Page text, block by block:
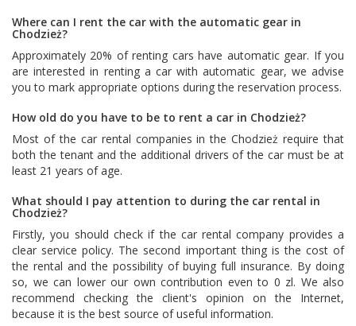
Where can I rent the car with the automatic gear in
Chodzież?
Approximately 20% of renting cars have automatic gear. If you
are interested in renting a car with automatic gear, we advise
you to mark appropriate options during the reservation process.
How old do you have to be to rent a car in Chodzież?
Most of the car rental companies in the Chodzież require that
both the tenant and the additional drivers of the car must be at
least 21 years of age.
What should I pay attention to during the car rental in
Chodzież?
Firstly, you should check if the car rental company provides a
clear service policy. The second important thing is the cost of
the rental and the possibility of buying full insurance. By doing
so, we can lower our own contribution even to 0 zl. We also
recommend checking the client's opinion on the Internet,
because it is the best source of useful information.